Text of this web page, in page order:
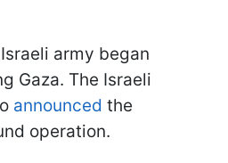
army began
Gaza. The Israeli
announced the
operation.